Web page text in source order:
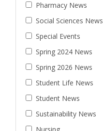
Pharmacy News
Social Sciences News
Special Events
Spring 2024 News
Spring 2026 News
Student Life News
Student News
Sustainability News